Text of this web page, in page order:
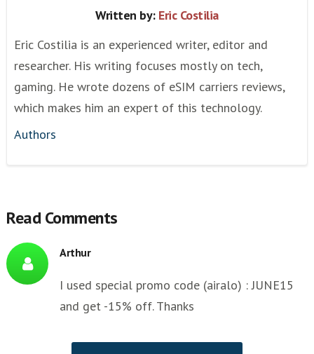
Written by: Eric Costilia
Eric Costilia is an experienced writer, editor and
researcher. His writing focuses mostly on tech,
gaming. He wrote dozens of eSIM carriers reviews,
which makes him an expert of this technology.
Authors
Read Comments
Arthur
I used special promo code (airalo) : JUNE15
and get -15% off. Thanks